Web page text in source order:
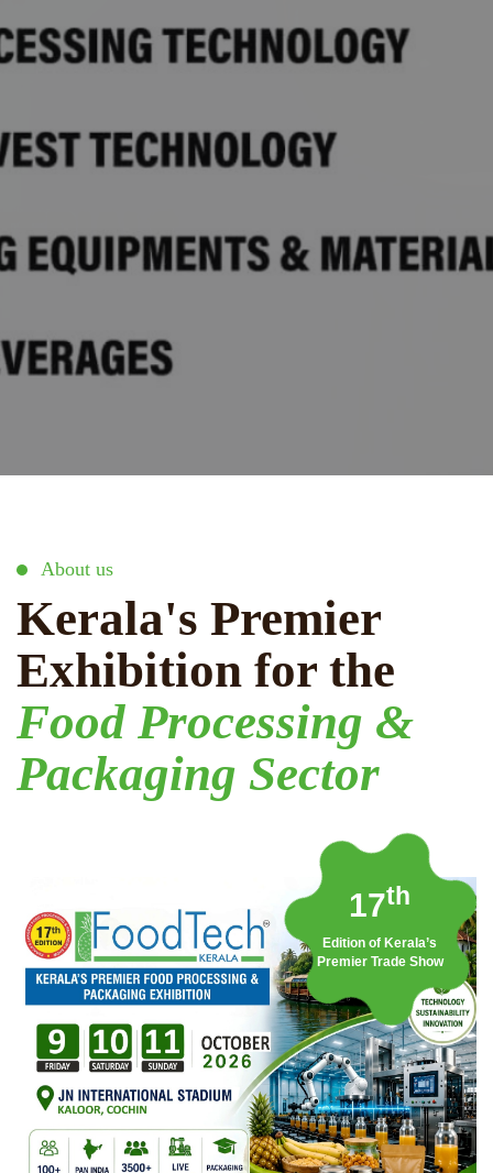
About us
Kerala's Premier
Exhibition for the
Food Processing &
Packaging Sector
17th
Edition of Kerala’s
Premier Trade Show